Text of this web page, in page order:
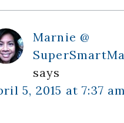
Marnie @
says
5, 2015 at 7:37 am